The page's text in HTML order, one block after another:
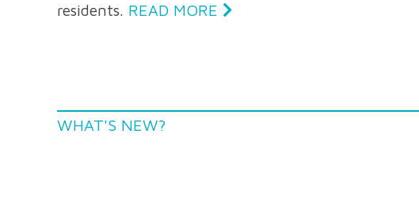
residents. READ MORE
WHAT'S NEW?